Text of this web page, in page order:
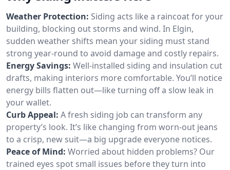
Weather Protection: Siding acts like a raincoat for your
building, blocking out storms and wind. In Elgin,
sudden weather shifts mean your siding must stand
strong year-round to avoid damage and costly repairs.
Energy Savings: Well-installed siding and insulation cut
drafts, making interiors more comfortable. You’ll notice
energy bills flatten out—like turning off a slow leak in
your wallet.
Curb Appeal: A fresh siding job can transform any
property’s look. It’s like changing from worn-out jeans
to a crisp, new suit—a big upgrade everyone notices.
Peace of Mind: Worried about hidden problems? Our
trained eyes spot small issues before they turn into